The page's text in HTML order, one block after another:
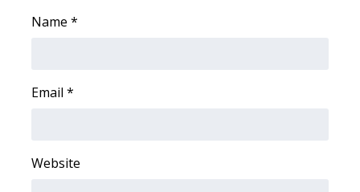
Latest Forecast
Severe Weather Center
Local River Forecast
Name *
Email *
Website